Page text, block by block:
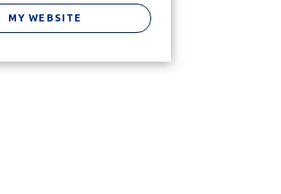
MY WEBSITE